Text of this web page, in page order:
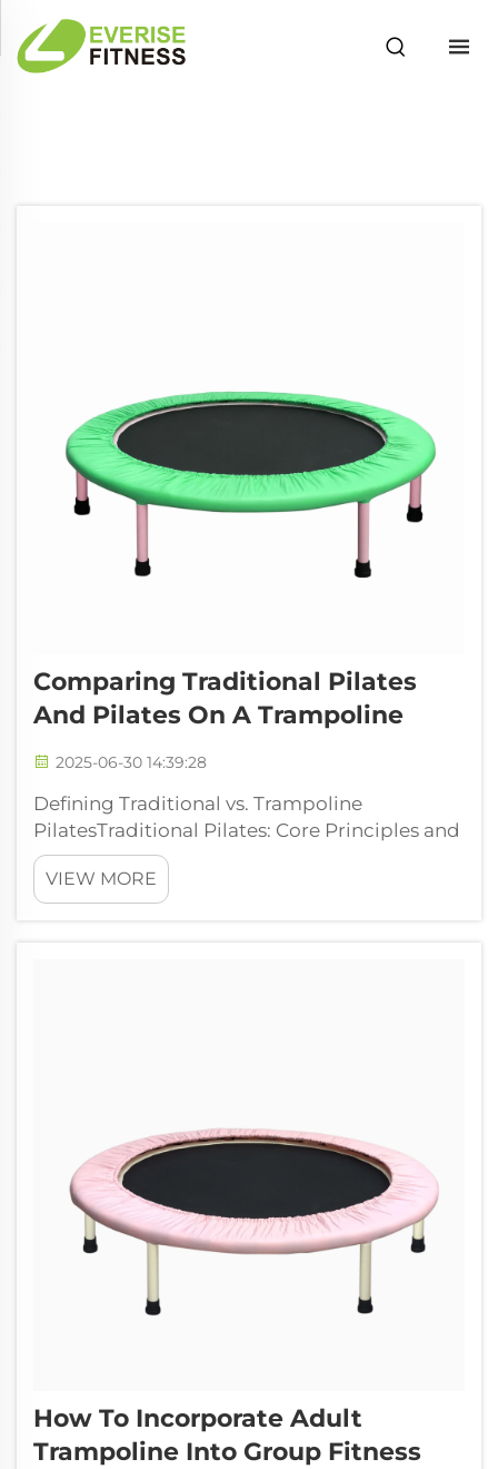
Comparing Traditional Pilates
And Pilates On A Trampoline
2025-06-30 14:39:28
Defining Traditional vs. Trampoline
PilatesTraditional Pilates: Core Principles and
Methods Traditional Pilates comes straight
from Joseph Pilates' original methods, all
about connecting what we think with how
VIEW MORE
How To Incorporate Adult
Trampoline Into Group Fitness